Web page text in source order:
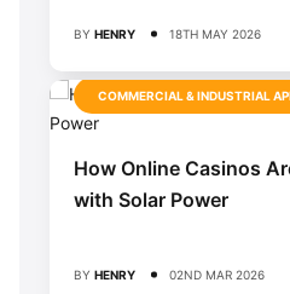
BY HENRY 18TH MAY 2026
COMMERCIAL & INDUSTRIAL
How Online Casinos
with Solar Power
BY HENRY 02ND MAR 2026